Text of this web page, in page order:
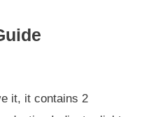
it, it contains 2